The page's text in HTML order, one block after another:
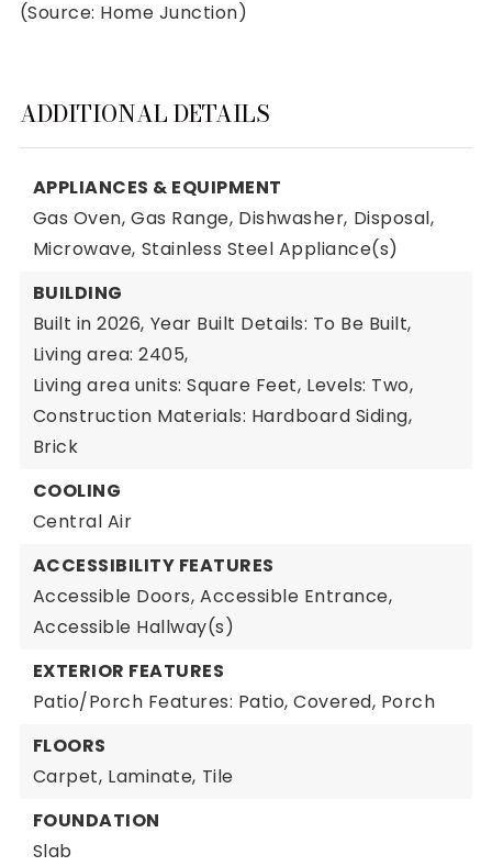
(Source: Home Junction)
ADDITIONAL DETAILS
APPLIANCES & EQUIPMENT
Gas Oven, Gas Range, Dishwasher, Disposal,
Microwave, Stainless Steel Appliance(s)
BUILDING
Built in 2026, Year Built Details: To Be Built,
Living area: 2405,
Living area units: Square Feet, Levels: Two,
Construction Materials: Hardboard Siding,
Brick
COOLING
Central Air
ACCESSIBILITY FEATURES
Accessible Doors, Accessible Entrance,
Accessible Hallway(s)
EXTERIOR FEATURES
Patio/Porch Features: Patio, Covered, Porch
FLOORS
Carpet, Laminate, Tile
FOUNDATION
Slab